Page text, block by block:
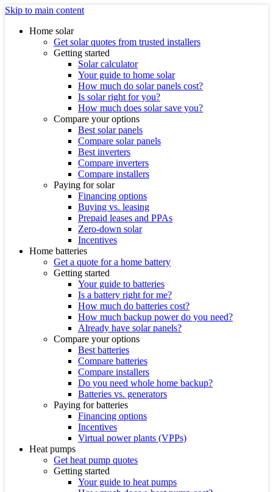
Skip to main content
Home solar
Get solar quotes from trusted installers
Getting started
Solar calculator
Your guide to home solar
How much do solar panels cost?
Is solar right for you?
How much does solar save you?
Compare your options
Best solar panels
Compare solar panels
Best inverters
Compare inverters
Compare installers
Paying for solar
Financing options
Buying vs. leasing
Prepaid leases and PPAs
Zero-down solar
Incentives
Home batteries
Get a quote for a home battery
Getting started
Your guide to batteries
Is a battery right for me?
How much do batteries cost?
How much backup power do you need?
Already have solar panels?
Compare your options
Best batteries
Compare batteries
Compare installers
Do you need whole home backup?
Batteries vs. generators
Paying for batteries
Financing options
Incentives
Virtual power plants (VPPs)
Heat pumps
Get heat pump quotes
Getting started
Your guide to heat pumps